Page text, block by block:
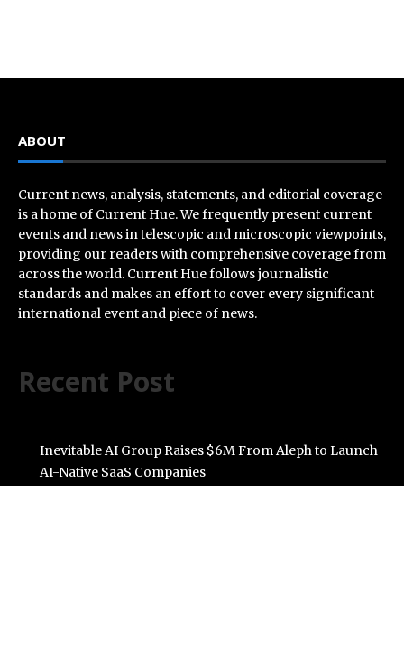
ABOUT
Current news, analysis, statements, and editorial coverage
is a home of Current Hue. We frequently present current
events and news in telescopic and microscopic viewpoints,
providing our readers with comprehensive coverage from
across the world. Current Hue follows journalistic
standards and makes an effort to cover every significant
international event and piece of news.
Recent Post
Inevitable AI Group Raises $6M From Aleph to Launch
AI-Native SaaS Companies